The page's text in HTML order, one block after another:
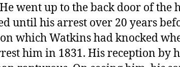
went up to the back door of the
until his arrest over 20 years
which Watkins had knocked
him in 1831. His reception by